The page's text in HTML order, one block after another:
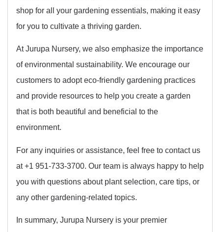
shop for all your gardening essentials, making it easy
for you to cultivate a thriving garden.
At Jurupa Nursery, we also emphasize the importance
of environmental sustainability. We encourage our
customers to adopt eco-friendly gardening practices
and provide resources to help you create a garden
that is both beautiful and beneficial to the
environment.
For any inquiries or assistance, feel free to contact us
at +1 951-733-3700. Our team is always happy to help
you with questions about plant selection, care tips, or
any other gardening-related topics.
In summary, Jurupa Nursery is your premier